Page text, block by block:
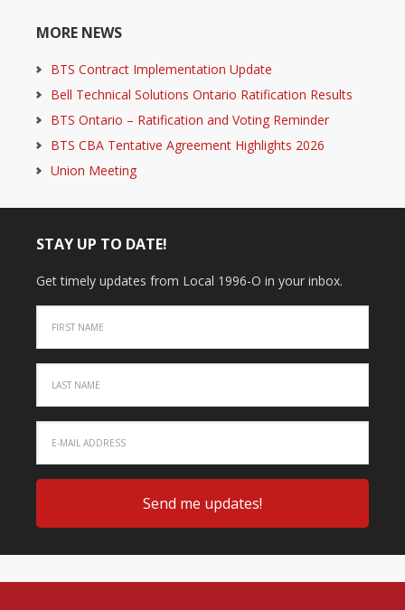
MORE NEWS
BTS Contract Implementation Update
Bell Technical Solutions Ontario Ratification Results
BTS Ontario – Ratification and Voting Reminder
BTS CBA Tentative Agreement Highlights 2026
Union Meeting
STAY UP TO DATE!
Get timely updates from Local 1996-O in your inbox.